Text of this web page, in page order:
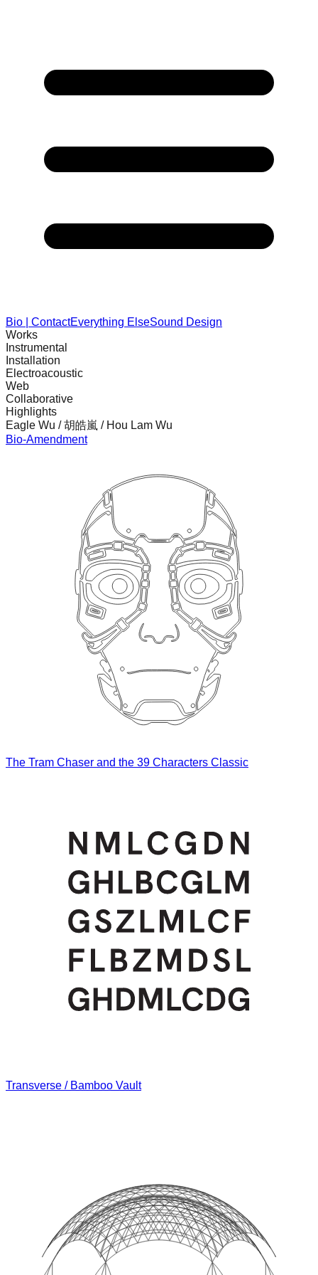
Bio | ContactEverything ElseSound Design
Works
Instrumental
Installation
Electroacoustic
Web
Collaborative
Highlights
Eagle Wu / 胡皓嵐 / Hou Lam Wu
Bio-Amendment
The Tram Chaser and the 39 Characters Classic
Transverse / Bamboo Vault